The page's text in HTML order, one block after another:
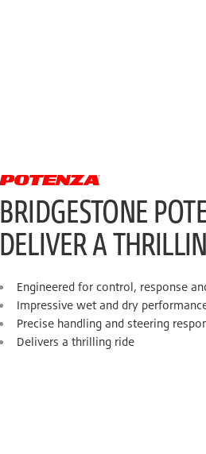
BRIDGESTONE
DELIVER A
Engineered for control, response
Impressive wet and dry
Precise handling and steering
Delivers a thrilling ride